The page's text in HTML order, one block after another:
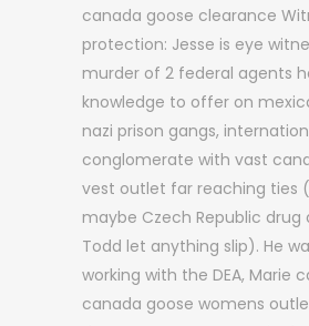
canada goose clearance
protection: Jesse is eye
murder of 2 federal agents
knowledge to offer on
nazi prison gangs,
conglomerate with vast
vest outlet far reaching ties
maybe Czech Republic drug
Todd let anything slip). He
working with the DEA, Marie
canada goose womens